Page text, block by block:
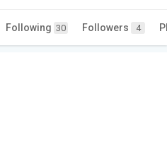
Following 30 Followers 4